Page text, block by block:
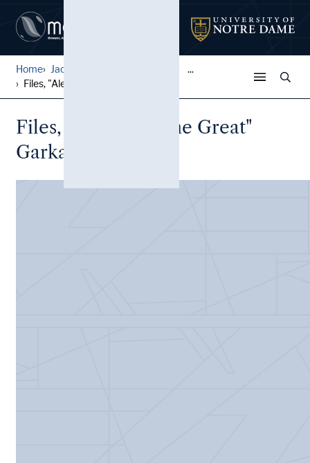
Home Jack Pfefer Wrestling Colle...
...
Files, "Alexander the Great...
Files, "Alexander the Great"
Garkawienko